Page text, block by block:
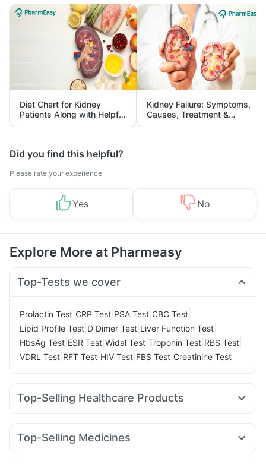
Diet Chart for Kidney
Patients Along with Helpful
Tips
Kidney Failure: Symptoms,
Causes, Treatment &
Prevention
Did you find this helpful?
Please rate your experience
Yes No
Explore More at Pharmeasy
Top-Tests we cover
Prolactin Test CRP Test PSA Test CBC Test
Lipid Profile Test D Dimer Test Liver Function Test
HbsAg Test ESR Test Widal Test Troponin Test RBS Test
VDRL Test RFT Test HIV Test FBS Test Creatinine Test
Top-Selling Healthcare Products
Shelcal 500mg Cremaffin Syrup
Prohance Nutrition Drink Gaviscon Liquid Instant Relief
Top-Selling Medicines
Nurokind LC Megalis 10 Rybelsus 7mg Yurpeak 10mg